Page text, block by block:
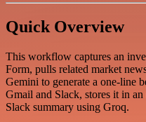
Quick Overview
This workflow captures an
Form, pulls related market
Gemini to generate a one-line
Gmail and Slack, stores it in
Slack summary using Groq.